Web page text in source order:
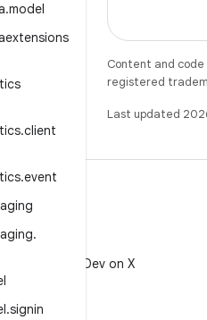
.model
.client
.event
.
.signin
Content and
registered
Last updated
@AndroidDev on X